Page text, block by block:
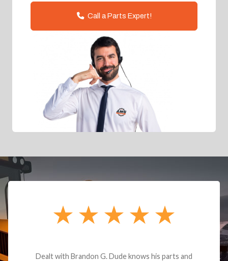
Call a Parts Expert!
Dealt with Brandon G. Dude knows his parts and